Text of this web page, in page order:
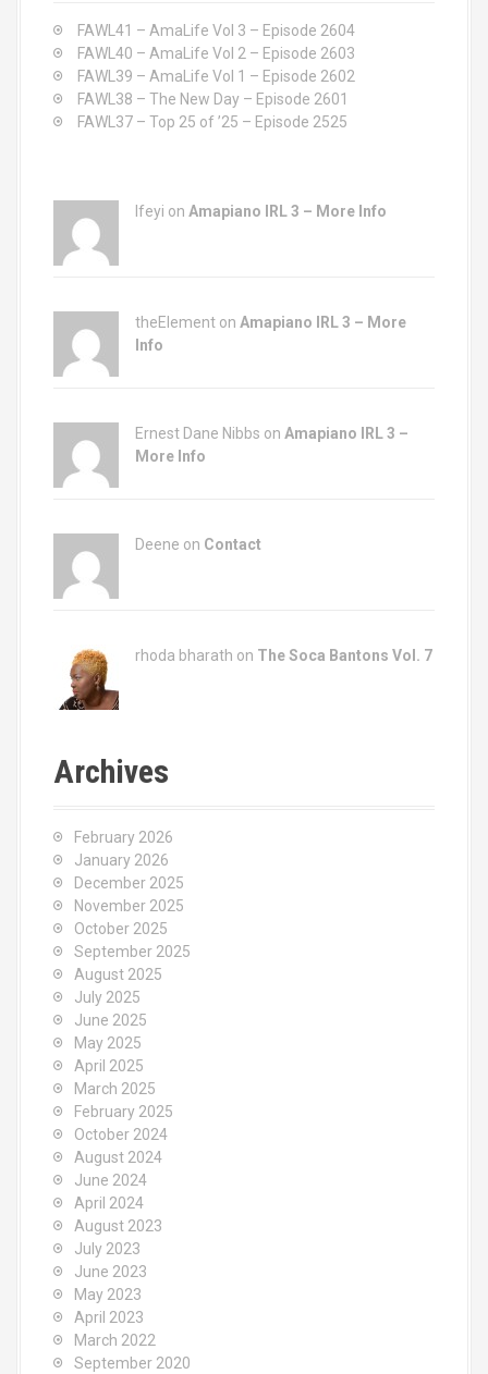
FAWL41 – AmaLife Vol 3 – Episode 2604
FAWL40 – AmaLife Vol 2 – Episode 2603
FAWL39 – AmaLife Vol 1 – Episode 2602
FAWL38 – The New Day – Episode 2601
FAWL37 – Top 25 of ’25 – Episode 2525
Ifeyi on Amapiano IRL 3 – More Info
theElement on Amapiano IRL 3 – More
Info
Ernest Dane Nibbs on Amapiano IRL 3 –
More Info
Deene on Contact
rhoda bharath on The Soca Bantons Vol. 7
Archives
February 2026
January 2026
December 2025
November 2025
October 2025
September 2025
August 2025
July 2025
June 2025
May 2025
April 2025
March 2025
February 2025
October 2024
August 2024
June 2024
April 2024
August 2023
July 2023
June 2023
May 2023
April 2023
March 2022
September 2020